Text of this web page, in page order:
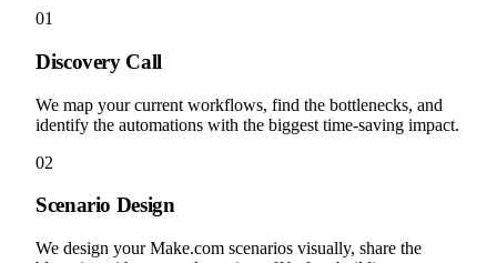
01
Discovery Call
We map your current workflows, find the bottlenecks, and
identify the automations with the biggest time-saving impact.
02
Scenario Design
We design your Make.com scenarios visually, share the